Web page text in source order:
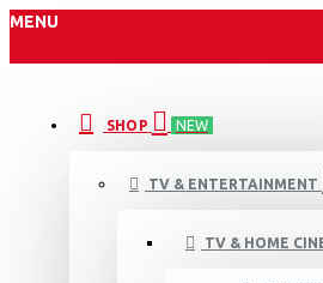
MENU
SHOP NEW
TV & ENTERTAINMENT
TV & HOME